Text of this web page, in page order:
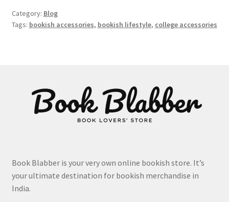
Category: Blog
Tags: bookish accessories, bookish lifestyle, college accessories
Book Blabber is your very own online bookish store. It’s
your ultimate destination for bookish merchandise in
India.